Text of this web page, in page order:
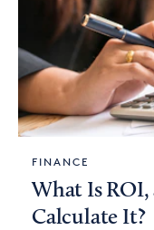
FINANCE
What Is
Calculate It?